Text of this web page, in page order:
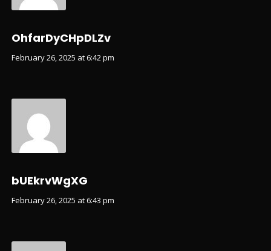
OhfarDyCHpDLZv
February 26, 2025 at 6:42 pm
bUEkrvWgXG
February 26, 2025 at 6:43 pm